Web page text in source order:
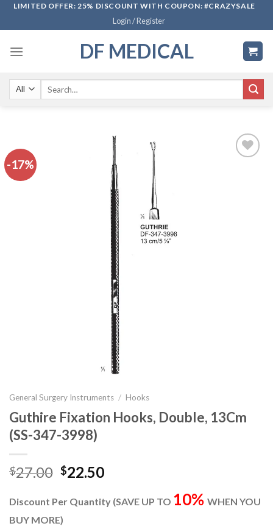
SkipLIMITED OFFER: 25% DISCOUNT WITH COUPON: #CRAZYSALE
Login / Register
DF MEDICAL
-17%
General Surgery Instruments / Hooks
Guthire Fixation Hooks, Double, 13Cm
(SS-347-3998)
$27.00 Original
was:
$27.00.
$22.50Current
is:
Discount Per Quantity (SAVE UP TO 10% WHEN YOU
BUY MORE)